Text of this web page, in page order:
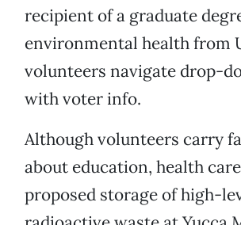
recipient of a graduate
environmental health from
volunteers navigate drop-
with voter info.
Although volunteers carry
about education, health
proposed storage of high-